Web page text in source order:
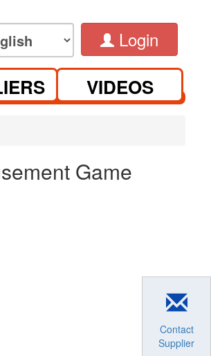
Login
VIDEOS
Game
Contact
Supplier